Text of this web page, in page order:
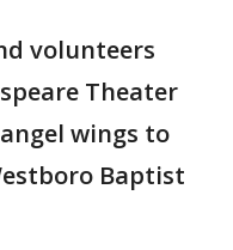
volunteers
Theater
wings to
Baptist